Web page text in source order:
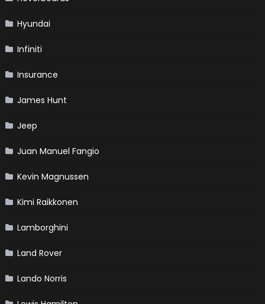
Hyundai
Infiniti
Insurance
James Hunt
Jeep
Juan Manuel Fangio
Kevin Magnussen
Kimi Raikkonen
Lamborghini
Land Rover
Lando Norris